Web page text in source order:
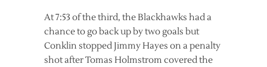
At 7:53 of the third, the Blackhawks had a
chance to go back up by two goals but
Conklin stopped Jimmy Hayes on a penalty
shot after Tomas Holmstrom covered the